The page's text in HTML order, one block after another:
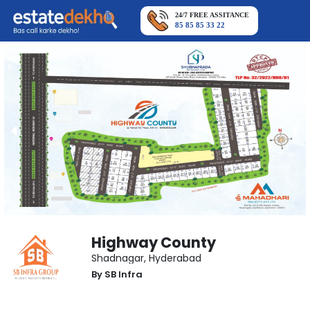
24/7 FREE ASSITANCE
85 85 85 33 22
Highway County
Shadnagar, Hyderabad
By SB Infra